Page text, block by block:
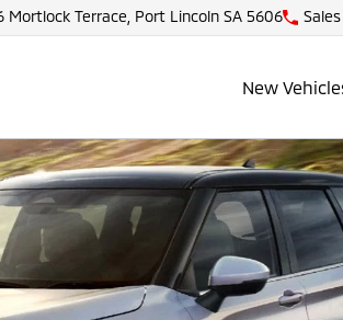
Mortlock Terrace, Port Lincoln SA 5606 Sales
New